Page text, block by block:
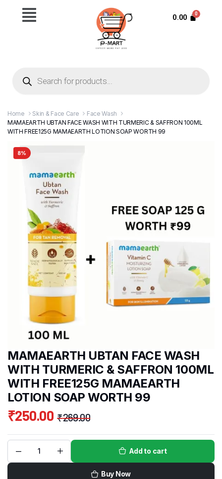
0.00
Home Skin & Face Care
Face Wash
MAMAEARTH UBTAN FACE WASH WITH TURMERIC & SAFFRON 100ML
WITH FREE125G MAMAEARTH LOTION SOAP WORTH 99
8%
MAMAEARTH UBTAN FACE WASH
WITH TURMERIC & SAFFRON 100ML
WITH FREE125G MAMAEARTH
LOTION SOAP WORTH 99
₹269.00
₹250.00
Add to cart
Buy Now